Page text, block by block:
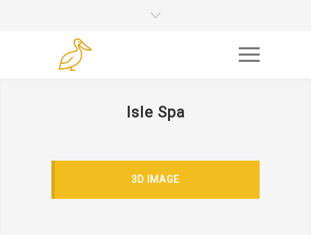
Isle Spa
3D IMAGE